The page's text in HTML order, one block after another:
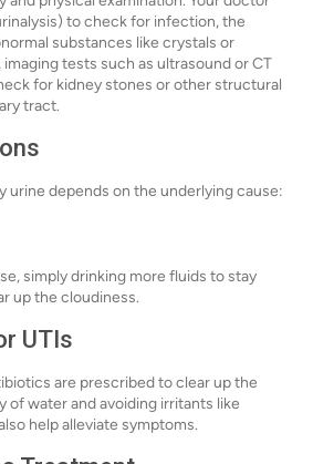
to check for infection, the
substances like crystals or
tests such as ultrasound or CT
for kidney stones or other structural
tract.
urine depends on the underlying cause:
simply drinking more fluids to stay
up the cloudiness.
UTIs
are prescribed to clear up the
of water and avoiding irritants like
help alleviate symptoms.